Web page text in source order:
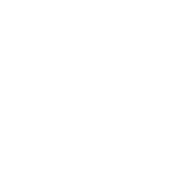
Israeli baseball team in
they played a